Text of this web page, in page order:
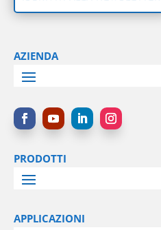
AZIENDA
PRODOTTI
APPLICAZIONI